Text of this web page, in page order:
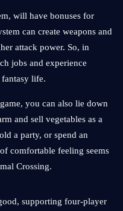
will have bonuses for
can create weapons and
attack power. So, in
jobs and experience
life.
you can also lie down
and sell vegetables as a
a party, or spend an
comfortable feeling seems
Crossing.
supporting four-player